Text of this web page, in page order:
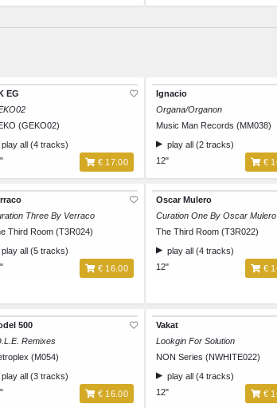
EG
(GEKO02)
play all (4 tracks)
€ 17.00
Ignacio
Organa/Organon
Music Man Records (MM038)
play all (2 tracks)
12"
€
Three By Verraco
Third Room (T3R024)
play all (5 tracks)
€ 16.00
Oscar Mulero
Curation One By Oscar Mulero
The Third Room (T3R022)
play all (4 tracks)
12"
€
500
Remixes
(M054)
play all (3 tracks)
€ 16.00
Vakat
Lookgin For Solution
NON Series (NWHITE022)
play all (4 tracks)
12"
€